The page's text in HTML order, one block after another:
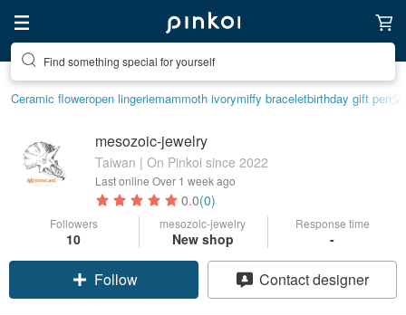
Find something special for yourself
Ceramic floweropen lingeriemammoth ivorymiffy braceletbirthday gift pen
mesozoic-jewelry
Taiwan | On Pinkoi since 2022
Last online Over 1 week ago
0.0(0)
Followers
10
mesozoic-jewelry
New shop
Response time
-
Follow Contact designer